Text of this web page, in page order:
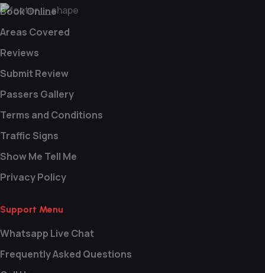
Book Online
Areas Covered
Reviews
Submit Review
Passers Gallery
Terms and Conditions
Traffic Signs
Show Me Tell Me
Privacy Policy
Support Menu
Whatsapp Live Chat
Frequently Asked Questions